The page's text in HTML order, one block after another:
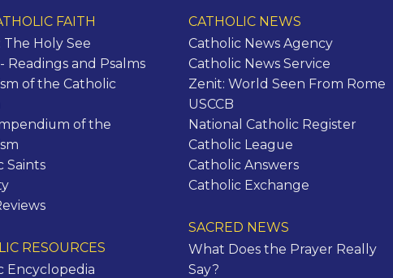
FAITH
The Holy See
- Readings and Psalms
of the Catholic
of the
Saints
RESOURCES
Encyclopedia
CATHOLIC NEWS
Catholic News Agency
Catholic News Service
Zenit: World Seen From Rome
USCCB
National Catholic Register
Catholic League
Catholic Answers
Catholic Exchange
SACRED NEWS
What Does the Prayer Really
Say?